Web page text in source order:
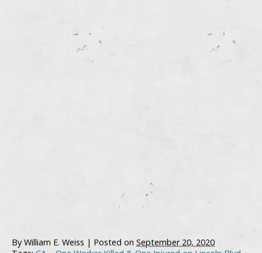
By William E. Weiss | Posted on September 20, 2020